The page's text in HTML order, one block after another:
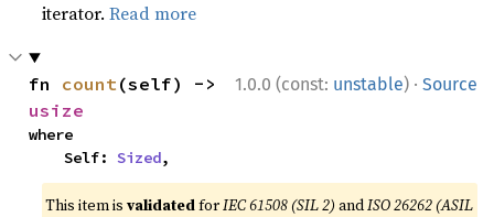
iterator.Read more
1.0.0 (const: unstable) · Source
fn count
usize
where
    Self:
Sized,
This item isvalidatedforIEC 61508 (SIL 2) andISO 26262 (ASIL